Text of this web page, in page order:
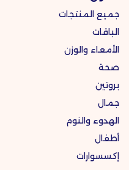
جميع المنتجات
الباقات
الأمعاء والوزن
صحة
بروتين
جمال
الهدوء والنوم
أطفال
إكسسوارات